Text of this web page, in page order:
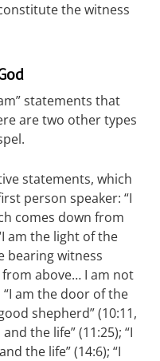
the witness
statements that
are two other types
statements, which
person speaker: “I
comes down from
am the light of the
bearing witness
from above… I am not
am the door of the
shepherd” (10:11,
the life” (11:25); “I
the life” (14:6); “I